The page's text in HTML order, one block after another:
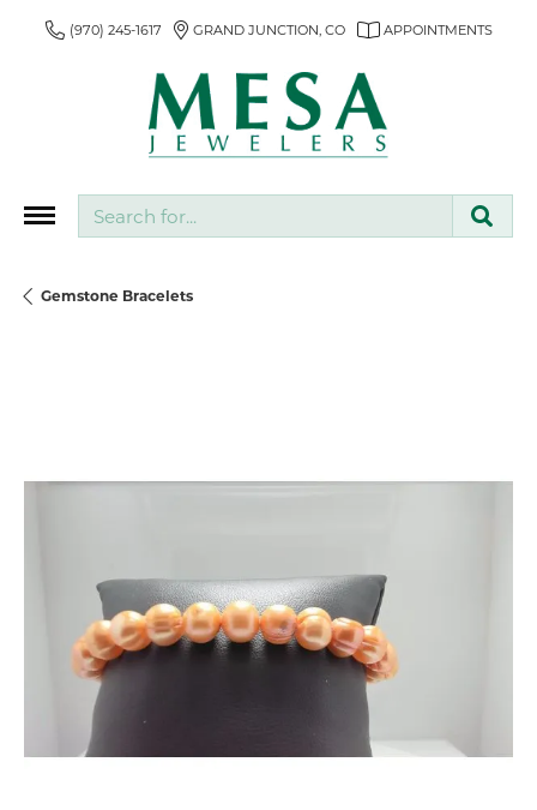
(970) 245-1617 GRAND JUNCTION, CO APPOINTMENTS
Gemstone Bracelets